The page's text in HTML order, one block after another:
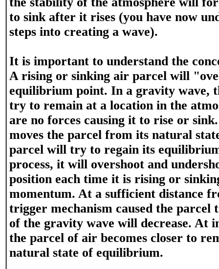
to sink after it rises (you have now
steps into creating a wave).
It is important to understand the
A rising or sinking air parcel will
equilibrium point. In a gravity wave,
try to remain at a location in the
are no forces causing it to rise or
moves the parcel from its natural
parcel will try to regain its
process, it will overshoot and
position each time it is rising or
momentum. At a sufficient distance
trigger mechanism caused the parcel
of the gravity wave will decrease. At
the parcel of air becomes closer to
natural state of equilibrium.